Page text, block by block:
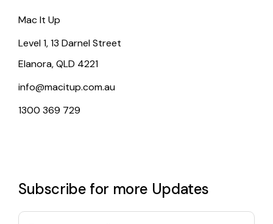
Mac It Up
Level 1, 13 Darnel Street
Elanora, QLD 4221
info@macitup.com.au
1300 369 729
Subscribe for more Updates